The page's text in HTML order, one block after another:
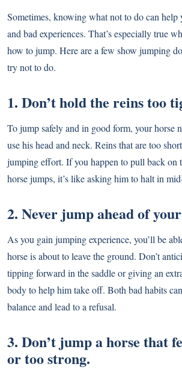
Sometimes, knowing what not to do can help
and bad experiences. That’s especially true
how to jump. Here are a few show jumping
try not to do.
1. Don’t hold the reins too
To jump safely and in good form, your horse
use his head and neck. Reins that are too
jumping effort. If you happen to pull back on
horse jumps, it’s like asking him to halt in
2. Never jump ahead of
As you gain jumping experience, you’ll be
horse is about to leave the ground. Don’t
tipping forward in the saddle or giving an
body to help him take off. Both bad habits
balance and lead to a refusal.
3. Don’t jump a horse that
or too strong.